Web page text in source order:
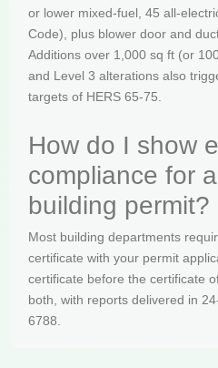
or lower mixed-fuel, 45 all-
Code), plus blower door and
Additions over 1,000 sq ft (or
and Level 3 alterations also
targets of HERS 65-75.
How do I show
compliance for
building permit?
Most building departments
certificate with your permit
certificate before the certificate
both, with reports delivered in
6788.